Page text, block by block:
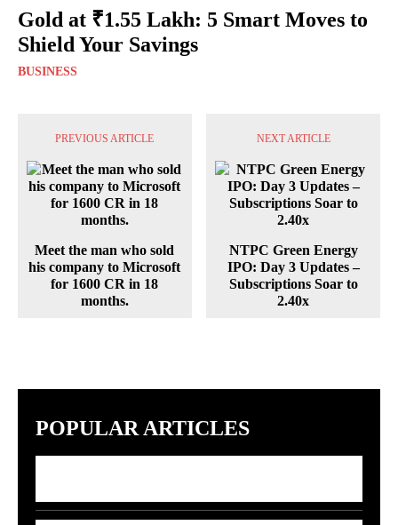
Gold at ₹1.55 Lakh: 5 Smart Moves to
Shield Your Savings
BUSINESS
PREVIOUS ARTICLE
Meet the man who sold
his company to Microsoft
for 1600 CR in 18
months.
NEXT ARTICLE
NTPC Green Energy
IPO: Day 3 Updates –
Subscriptions Soar to
2.40x
POPULAR ARTICLES